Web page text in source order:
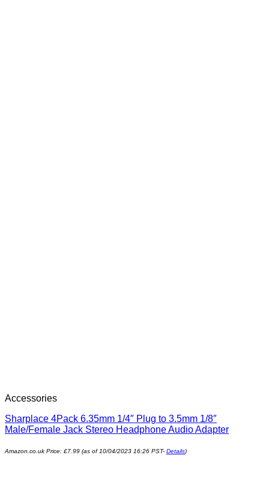
Accessories
Sharplace 4Pack 6.35mm 1/4″ Plug to 3.5mm 1/8″
Male/Female Jack Stereo Headphone Audio Adapter
Amazon.co.uk Price: £7.99 (as of 10/04/2023 16:26 PST- Details)